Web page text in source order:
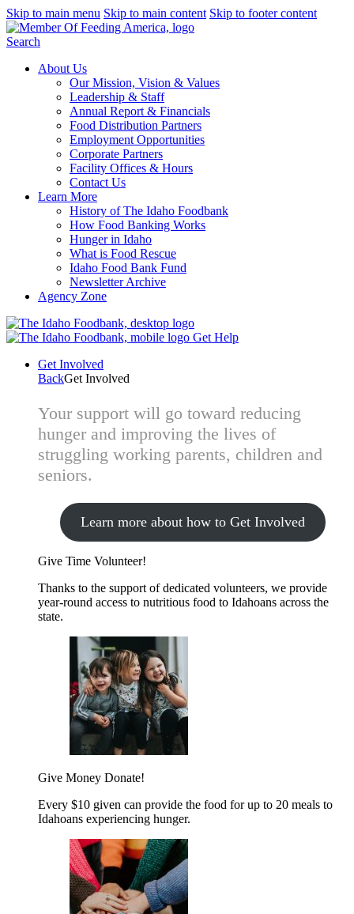
Skip to main menu Skip to main content Skip to footer content
Search
About Us
Our Mission, Vision & Values
Leadership & Staff
Annual Report & Financials
Food Distribution Partners
Employment Opportunities
Corporate Partners
Facility Offices & Hours
Contact Us
Learn More
History of The Idaho Foodbank
How Food Banking Works
Hunger in Idaho
What is Food Rescue
Idaho Food Bank Fund
Newsletter Archive
Agency Zone
Get Help
Get Involved
BackGet Involved
Your support will go toward reducing
hunger and improving the lives of
struggling working parents, children and
seniors.
Learn more about how to Get Involved
Give Time Volunteer!
Thanks to the support of dedicated volunteers, we provide
year-round access to nutritious food to Idahoans across the
state.
Give Money Donate!
Every $10 given can provide the food for up to 20 meals to
Idahoans experiencing hunger.